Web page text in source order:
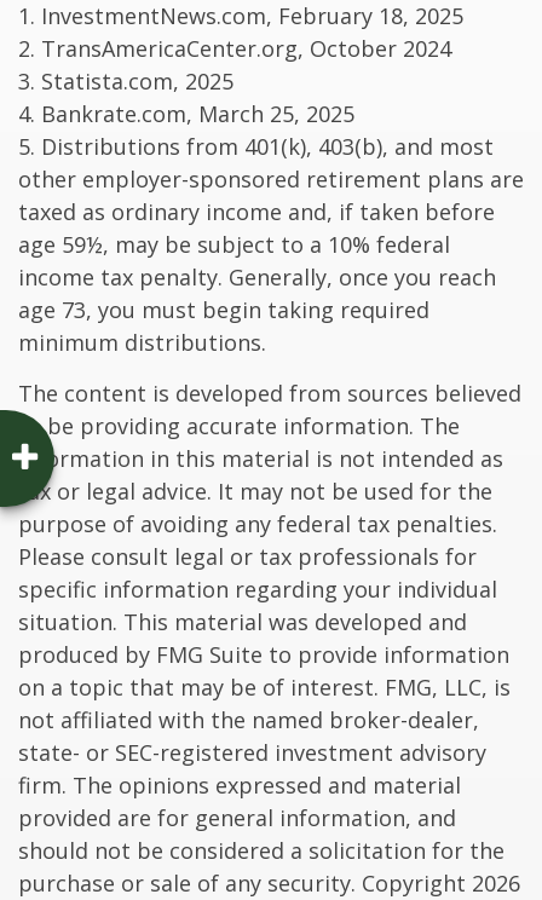
1. InvestmentNews.com, February 18, 2025
2. TransAmericaCenter.org, October 2024
3. Statista.com, 2025
4. Bankrate.com, March 25, 2025
5. Distributions from 401(k), 403(b), and most
other employer-sponsored retirement plans are
taxed as ordinary income and, if taken before
age 59½, may be subject to a 10% federal
income tax penalty. Generally, once you reach
age 73, you must begin taking required
minimum distributions.
The content is developed from sources believed
to be providing accurate information. The
information in this material is not intended as
tax or legal advice. It may not be used for the
purpose of avoiding any federal tax penalties.
Please consult legal or tax professionals for
specific information regarding your individual
situation. This material was developed and
produced by FMG Suite to provide information
on a topic that may be of interest. FMG, LLC, is
not affiliated with the named broker-dealer,
state- or SEC-registered investment advisory
firm. The opinions expressed and material
provided are for general information, and
should not be considered a solicitation for the
purchase or sale of any security. Copyright 2026